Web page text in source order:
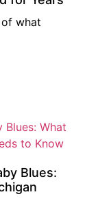
what
Blues: